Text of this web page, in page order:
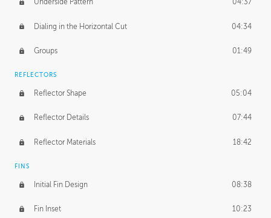
Underside Pattern 04:37
Dialing in the Horizontal Cut 04:34
Groups 01:49
REFLECTORS
Reflector Shape 05:04
Reflector Details 07:44
Reflector Materials 18:42
FINS
Initial Fin Design 08:38
Fin Inset 10:23